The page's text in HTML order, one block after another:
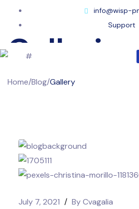
info@wisp-
Support
Galleries
Home/Blog/Gallery
July 7, 2021 / ByCvagalia